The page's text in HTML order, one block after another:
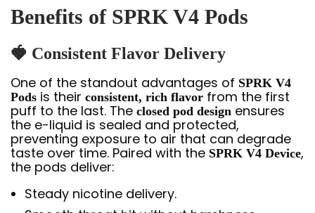
Benefits of SPRK V4 Pods
🍓 Consistent Flavor Delivery
One of the standout advantages of SPRK V4
Pods is their consistent, rich flavor from the first
puff to the last. The closed pod design ensures
the e-liquid is sealed and protected,
preventing exposure to air that can degrade
taste over time. Paired with the SPRK V4 Device,
the pods deliver:
Steady nicotine delivery.